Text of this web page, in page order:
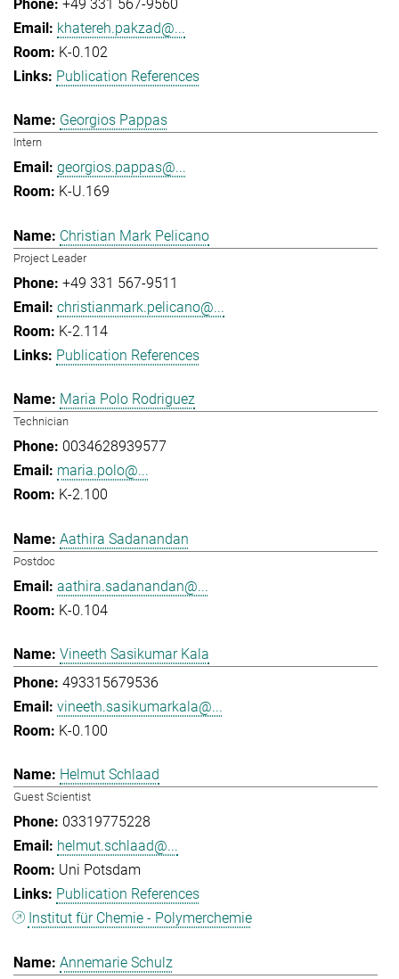
+49 331 567-9560
khatereh.pakzad@...
K-0.102
Publication References
Georgios Pappas
Intern
georgios.pappas@...
K-U.169
Christian Mark Pelicano
Project Leader
+49 331 567-9511
christianmark.pelicano@...
K-2.114
Publication References
Maria Polo Rodriguez
Technician
0034628939577
maria.polo@...
K-2.100
Aathira Sadanandan
Postdoc
aathira.sadanandan@...
K-0.104
Vineeth Sasikumar Kala
493315679536
vineeth.sasikumarkala@...
K-0.100
Helmut Schlaad
Guest Scientist
03319775228
helmut.schlaad@...
Uni Potsdam
Publication References
Institut für Chemie - Polymerchemie
Annemarie Schulz